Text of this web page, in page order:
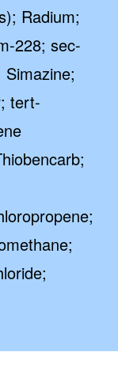
Radium;
228; sec-
tert-